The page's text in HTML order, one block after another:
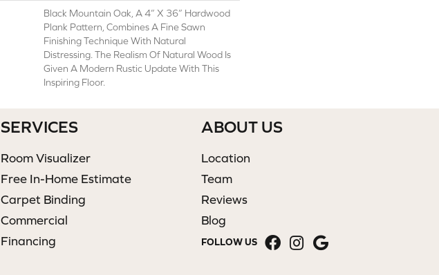
Black Mountain Oak, A 4” X 36” Hardwood
Plank Pattern, Combines A Fine Sawn
Finishing Technique With Natural
Distressing. The Realism Of Natural Wood Is
Given A Modern Rustic Update With This
Inspiring Floor.
SERVICES
Room Visualizer
Free In-Home Estimate
Carpet Binding
Commercial
Financing
ABOUT US
Location
Team
Reviews
Blog
FOLLOW US